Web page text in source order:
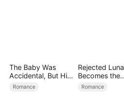
The Baby Was
Accidental, But His
Love Wasn't
Romance
Rejected Luna
Becomes the
Supreme Alpha
Romance